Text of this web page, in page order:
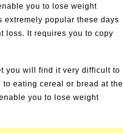
you to lose weight
extremely popular these days
loss. It requires you to copy
you will find it very difficult to
eating cereal or bread at the
you to lose weight
Pioneerthinking.com
Newsletter